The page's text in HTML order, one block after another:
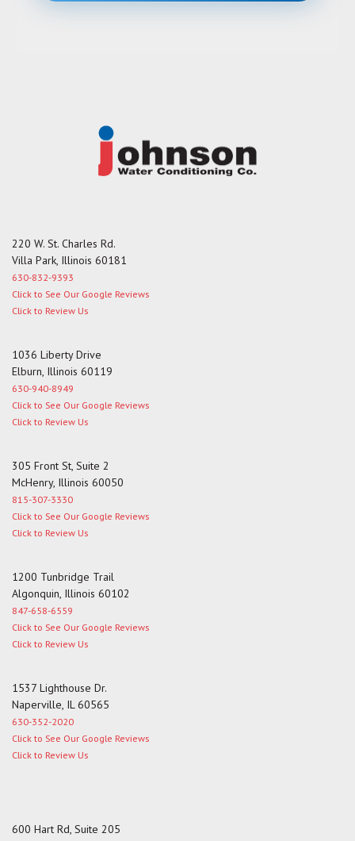
220 W. St. Charles Rd.
Villa Park, Illinois 60181
630-832-9393
Click to See Our Google Reviews
Click to Review Us
1036 Liberty Drive
Elburn, Illinois 60119
630-940-8949
Click to See Our Google Reviews
Click to Review Us
305 Front St, Suite 2
McHenry, Illinois 60050
815-307-3330
Click to See Our Google Reviews
Click to Review Us
1200 Tunbridge Trail
Algonquin, Illinois 60102
847-658-6559
Click to See Our Google Reviews
Click to Review Us
1537 Lighthouse Dr.
Naperville, IL 60565
630-352-2020
Click to See Our Google Reviews
Click to Review Us
600 Hart Rd, Suite 205